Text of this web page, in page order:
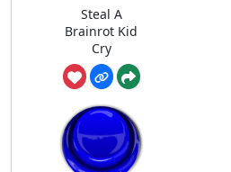
Steal A
Brainrot Kid
Cry